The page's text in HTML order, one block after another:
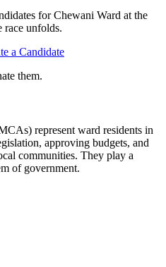
forChewani Ward at the
race unfolds.
a Candidate
them.
represent ward residents in
approving budgets, and
communities. They play a
of government.